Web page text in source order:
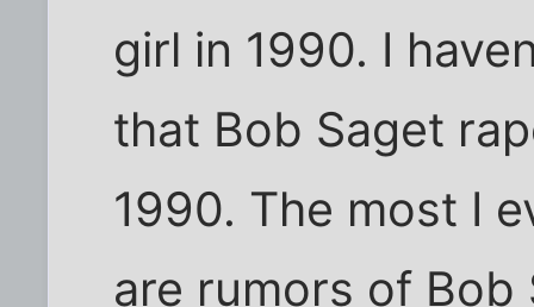
girl in 1990. I
that Bob Saget
1990. The most I
are rumors of Bob